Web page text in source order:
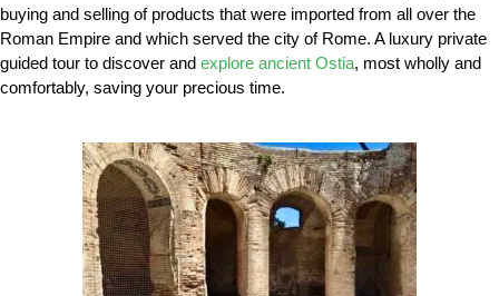
buying and selling of products that were imported from all over the
Roman Empire and which served the city of Rome. A luxury private
guided tour to discover and explore ancient Ostia, most wholly and
comfortably, saving your precious time.